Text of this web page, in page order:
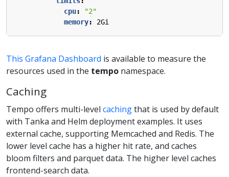
cpu:
"2"
memory: 2Gi
This Grafana Dashboard is available to measure the
resources used in the tempo namespace.
Caching
Tempo offers multi-level cachingthat is used by default
with Tanka and Helm deployment examples. It uses
external cache, supporting Memcached and Redis. The
lower level cache has a higher hit rate, and caches
bloom filters and parquet data. The higher level caches
frontend-search data.